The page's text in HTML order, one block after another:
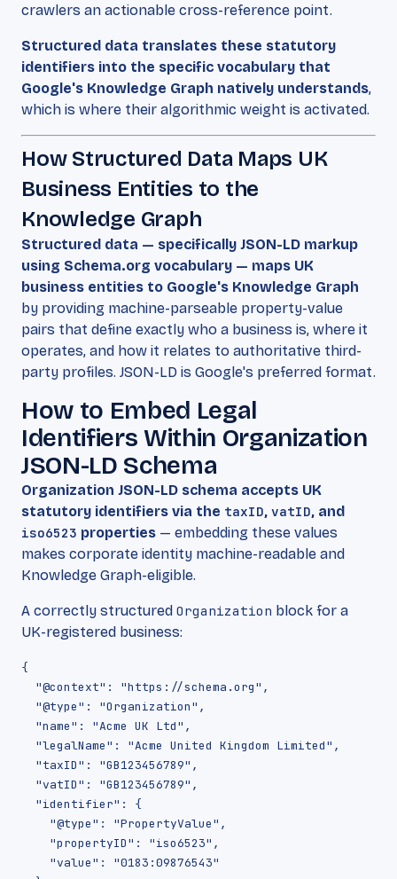
crawlers an actionable cross-reference point.
Structured data translates these statutory
identifiers into the specific vocabulary that
Google's Knowledge Graph natively understands,
which is where their algorithmic weight is activated.
How Structured Data Maps UK
Business Entities to the
Knowledge Graph
Structured data — specifically JSON-LD markup
using Schema.org vocabulary — maps UK
business entities to Google's Knowledge Graph
by providing machine-parseable property-value
pairs that define exactly who a business is, where it
operates, and how it relates to authoritative third-
party profiles. JSON-LD is Google's preferred format.
How to Embed Legal
Identifiers Within Organization
JSON-LD Schema
Organization JSON-LD schema accepts UK
statutory identifiers via the taxID, vatID, and
iso6523 properties — embedding these values
makes corporate identity machine-readable and
Knowledge Graph-eligible.
A correctly structured Organization block for a
UK-registered business:
{